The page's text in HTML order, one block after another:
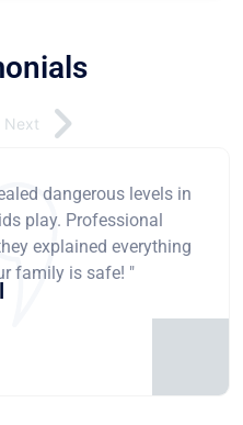
dangerous levels in
play. Professional
explained everything
family is safe! "
Next